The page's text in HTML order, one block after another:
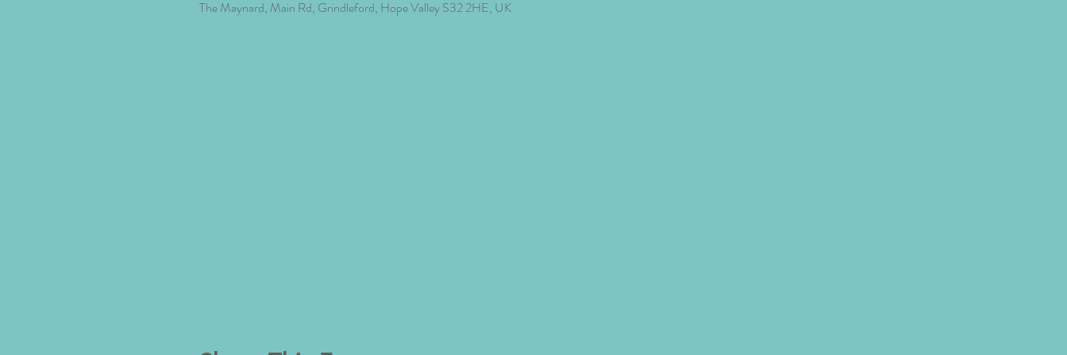
The Maynard, Main Rd, Grindleford, Hope Valley S32 2HE, UK